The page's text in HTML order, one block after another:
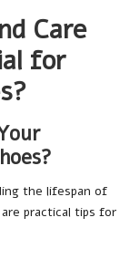
Care
for
the lifespan of
practical tips for